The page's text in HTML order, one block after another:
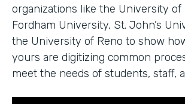
organizations like the University of
Fordham University, St. John’s
the University of Reno to show
yours are digitizing common
meet the needs of students, staff,